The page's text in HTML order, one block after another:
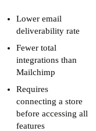
Lower email
deliverability rate
Fewer total
integrations than
Mailchimp
Requires
connecting a store
before accessing all
features